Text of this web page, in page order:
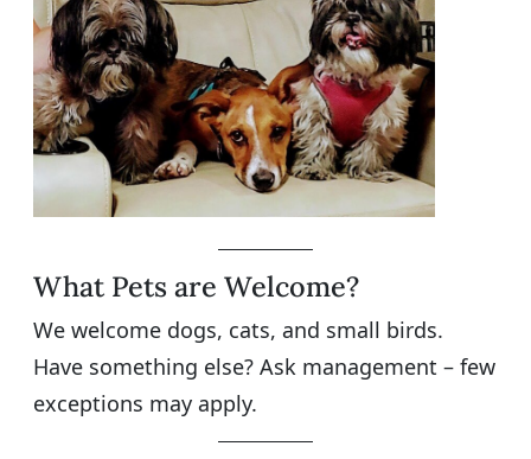
What Pets are Welcome?
We welcome dogs, cats, and small birds.
Have something else? Ask management – few
exceptions may apply.